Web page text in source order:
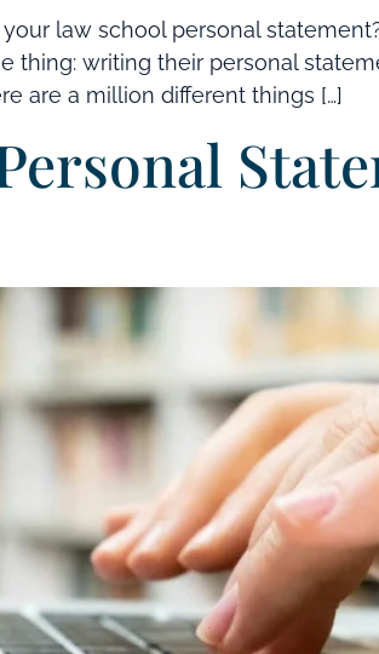
law school personal
thing: writing their personal
are a million different things […]